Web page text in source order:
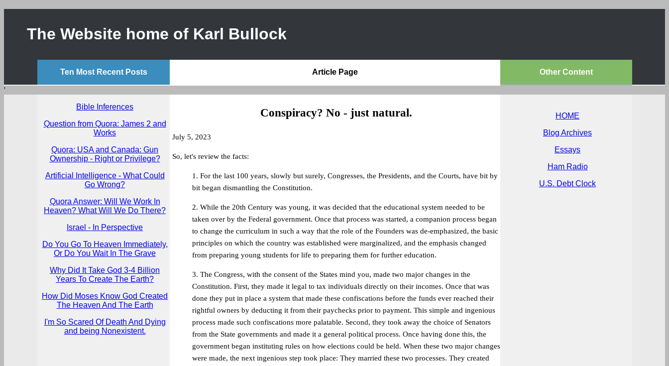
The Website home of Karl Bullock
Ten Most Recent Posts Article Page Other Content
'
Bible Inferences
Question from Quora: James 2 and
Works
Quora: USA and Canada: Gun
Ownership - Right or Privilege?
Artificial Intelligence - What Could
Go Wrong?
Quora Answer: Will We Work In
Heaven? What Will We Do There?
Israel - In Perspective
Do You Go To Heaven Immediately,
Or Do You Wait In The Grave
Why Did It Take God 3-4 Billion
Years To Create The Earth?
How Did Moses Know God Created
The Heaven And The Earth
I'm So Scared Of Death And Dying
and being Nonexistent.
Conspiracy? No - just natural.
July 5, 2023
So, let's review the facts:
1. For the last 100 years, slowly but surely, Congresses, the Presidents, and the Courts, have bit by
bit began dismantling the Constitution.
2. While the 20th Century was young, it was decided that the educational system needed to be
taken over by the Federal government. Once that process was started, a companion process began
to change the curriculum in such a way that the role of the Founders was de-emphasized, the basic
principles on which the country was established were marginalized, and the emphasis changed
from preparing young students for life to preparing them for further education.
3. The Congress, with the consent of the States mind you, made two major changes in the
Constitution. First, they made it legal to tax individuals directly on their incomes. Once that was
done they put in place a system that made these confiscations before the funds ever reached their
rightful owners by deducting it from their paychecks prior to payment. This simple and ingenious
process made such confiscations more palatable. Second, they took away the choice of Senators
from the State governments and made it a general political process. Once having done this, the
government began instituting rules on how elections could be held. When these two major changes
were made, the next ingenious step took place: They married these two processes. They created
HOME
Blog Archives
Essays
Ham Radio
U.S. Debt Clock